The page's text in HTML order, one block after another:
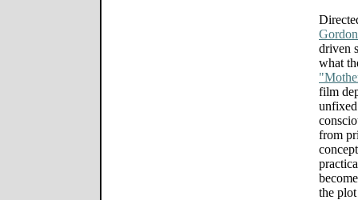
Gordon
driven
what
film
from
the